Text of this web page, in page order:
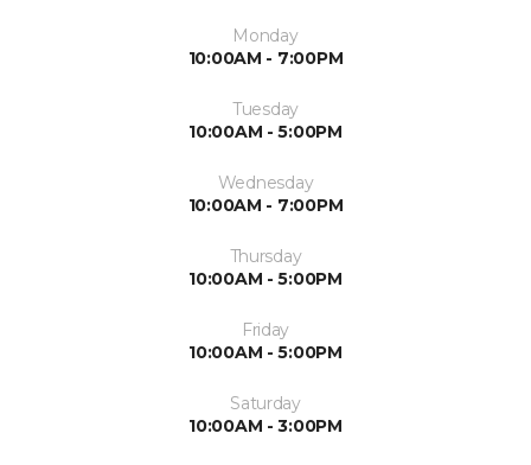
Monday
10:00AM - 7:00PM
Tuesday
10:00AM - 5:00PM
Wednesday
10:00AM - 7:00PM
Thursday
10:00AM - 5:00PM
Friday
10:00AM - 5:00PM
Saturday
10:00AM - 3:00PM